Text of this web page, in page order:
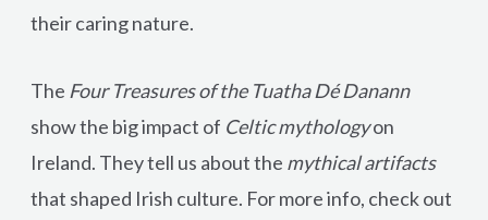
their caring nature.
The Four Treasures of the Tuatha Dé Danann
show the big impact of Celtic mythologyon
Ireland. They tell us about the mythical artifacts
that shaped Irish culture. For more info, check out